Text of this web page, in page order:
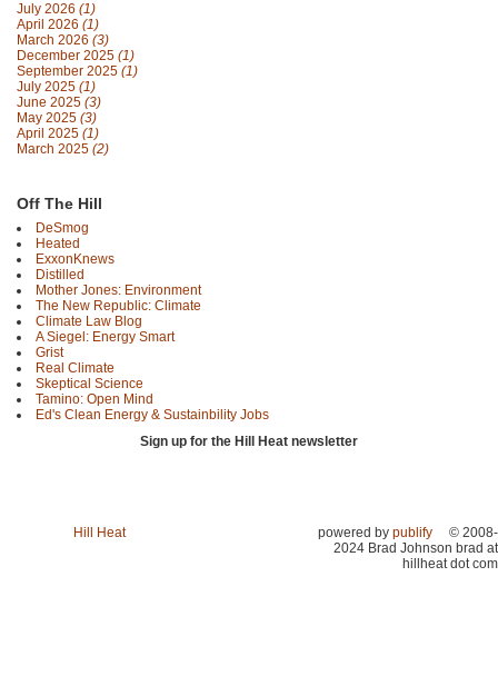
July 2026 (1)
April 2026 (1)
March 2026 (3)
December 2025 (1)
September 2025 (1)
July 2025 (1)
June 2025 (3)
May 2025 (3)
April 2025 (1)
March 2025 (2)
Off The Hill
DeSmog
Heated
ExxonKnews
Distilled
Mother Jones: Environment
The New Republic: Climate
Climate Law Blog
A Siegel: Energy Smart
Grist
Real Climate
Skeptical Science
Tamino: Open Mind
Ed's Clean Energy & Sustainbility Jobs
Sign up for the Hill Heat newsletter
Hill Heat powered by publify
© 2008-
2024 Brad Johnson brad at
hillheat dot com